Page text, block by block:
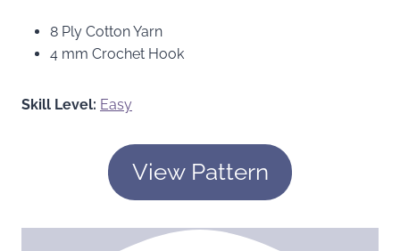
8 Ply Cotton Yarn
4 mm Crochet Hook
Skill Level: Easy
View Pattern